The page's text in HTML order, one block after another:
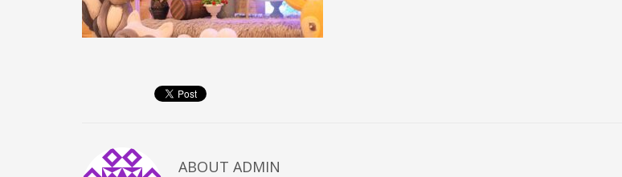
ABOUT ADMIN